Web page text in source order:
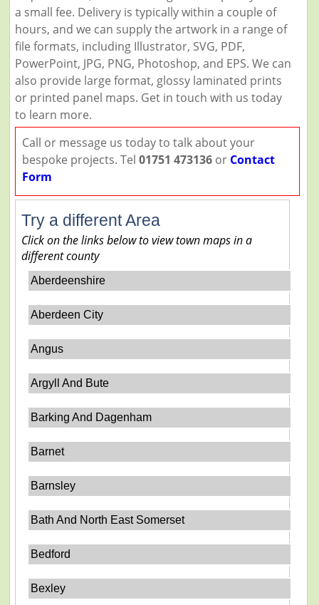
a small fee. Delivery is typically within a couple of
hours, and we can supply the artwork in a range of
file formats, including Illustrator, SVG, PDF,
PowerPoint, JPG, PNG, Photoshop, and EPS. We can
also provide large format, glossy laminated prints
or printed panel maps. Get in touch with us today
to learn more.
Call or message us today to talk about your
bespoke projects. Tel 01751 473136or Contact
Form
Try a different Area
Click on the links below to view town maps in a
different county
Aberdeenshire
Aberdeen City
Angus
Argyll And Bute
Barking And Dagenham
Barnet
Barnsley
Bath And North East Somerset
Bedford
Bexley